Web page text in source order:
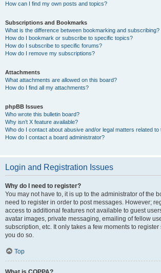
How can I find my own posts and topics?
Subscriptions and Bookmarks
What is the difference between bookmarking and subscribing?
How do I bookmark or subscribe to specific topics?
How do I subscribe to specific forums?
How do I remove my subscriptions?
Attachments
What attachments are allowed on this board?
How do I find all my attachments?
phpBB Issues
Who wrote this bulletin board?
Why isn’t X feature available?
Who do I contact about abusive and/or legal matters related to
How do I contact a board administrator?
Login and Registration Issues
Why do I need to register?
You may not have to, it is up to the administrator of the
need to register in order to post messages. However;
access to additional features not available to guest
avatar images, private messaging, emailing of fellow
subscription, etc. It only takes a few moments to
you do so.
Top